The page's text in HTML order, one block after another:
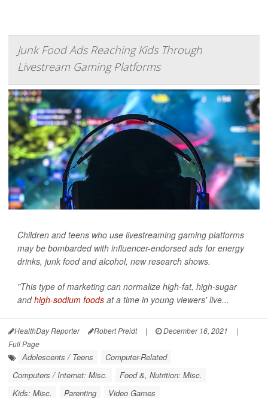
Junk Food Ads Reaching Kids Through
Livestream Gaming Platforms
Children and teens who use livestreaming gaming platforms
may be bombarded with influencer-endorsed ads for energy
drinks, junk food and alcohol, new research shows.
"This type of marketing can normalize high-fat, high-sugar
andhigh-sodium foods at a time in young viewers' live...
HealthDay Reporter Robert Preidt | December 16, 2021
|
Full Page
Adolescents / Teens
Computer-Related
Computers / Internet: Misc.
Food &, Nutrition: Misc.
Kids: Misc.
Parenting Video Games